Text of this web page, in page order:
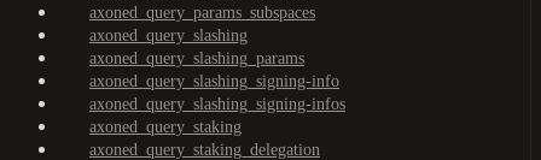
axoned_query_params_subspaces
axoned_query_slashing
axoned_query_slashing_params
axoned_query_slashing_signing-info
axoned_query_slashing_signing-infos
axoned_query_staking
axoned_query_staking_delegation